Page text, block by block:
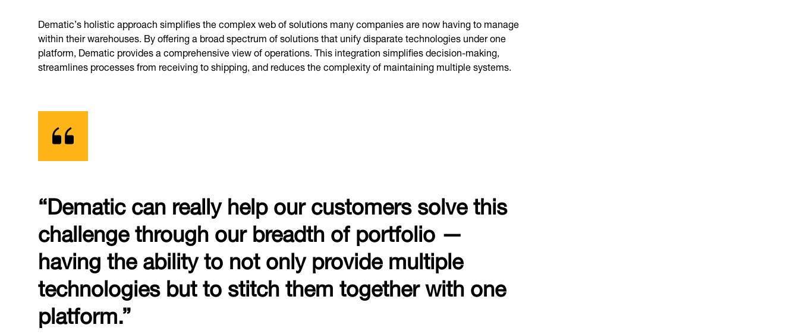
Dematic’s holistic approach simplifies the complex web of solutions many companies are now having to manage
within their warehouses. By offering a broad spectrum of solutions that unify disparate technologies under one
platform, Dematic provides a comprehensive view of operations. This integration simplifies decision-making,
streamlines processes from receiving to shipping, and reduces the complexity of maintaining multiple systems.
“Dematic can really help our customers solve this
challenge through our breadth of portfolio —
having the ability to not only provide multiple
technologies but to stitch them together with one
platform.”